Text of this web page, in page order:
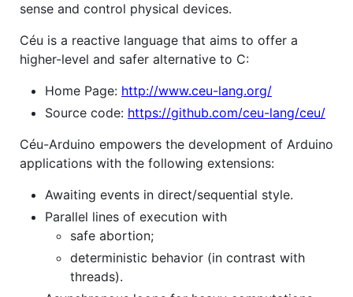
sense and control physical devices.
Céu is a reactive language that aims to offer a
higher-level and safer alternative to C:
Home Page: http://www.ceu-lang.org/
Source code: https://github.com/ceu-lang/ceu/
Céu-Arduino empowers the development of Arduino
applications with the following extensions:
Awaiting events in direct/sequential style.
Parallel lines of execution with
safe abortion;
deterministic behavior (in contrast with
threads).